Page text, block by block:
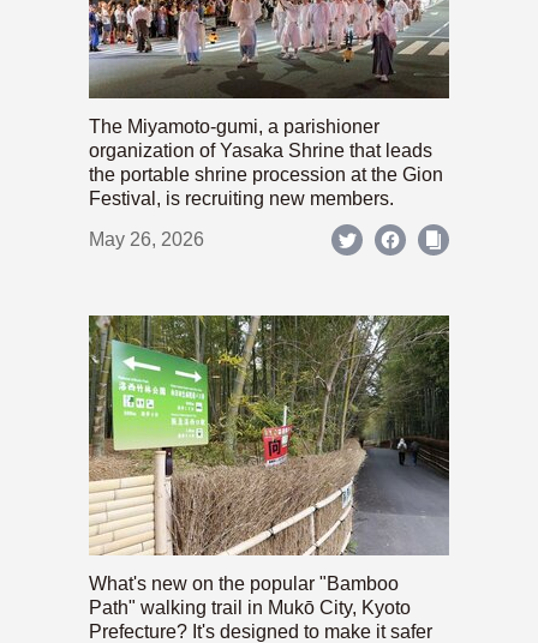
The Miyamoto-gumi, a parishioner
organization of Yasaka Shrine that leads
the portable shrine procession at the Gion
Festival, is recruiting new members.
May 26, 2026
What's new on the popular "Bamboo
Path" walking trail in Mukō City, Kyoto
Prefecture? It's designed to make it safer